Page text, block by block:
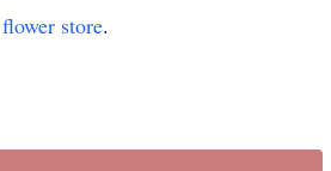
flower store.